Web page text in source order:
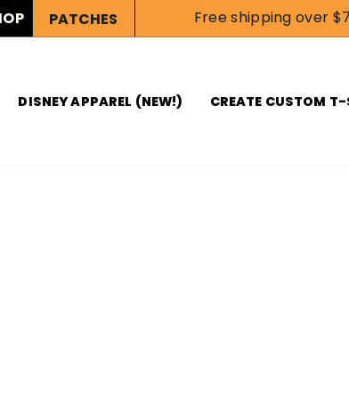
PATCHES Free shipping over
DISNEY APPAREL (NEW!) CREATE CUSTOM